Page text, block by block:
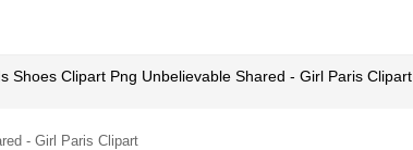
Shoes Clipart Png Unbelievable Shared - Girl Paris Clipart
- Girl Paris Clipart